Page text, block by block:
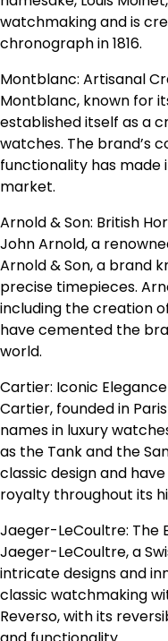
watchmaking and is
chronograph in 1816.
Montblanc: Artisanal
Montblanc, known for
established itself as a
watches. The brand’s
functionality has made
market.
Arnold & Son: British
John Arnold, a
Arnold & Son, a brand
precise timepieces.
including the creation
have cemented the
world.
Cartier: Iconic
Cartier, founded in
names in luxury
as the Tank and the
classic design and
royalty throughout its
Jaeger-LeCoultre: The
Jaeger-LeCoultre, a
intricate designs and
classic watchmaking
Reverso, with its